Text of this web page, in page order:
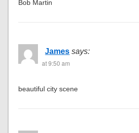
Bob Martin
James says:
at 9:50 am
beautiful city scene